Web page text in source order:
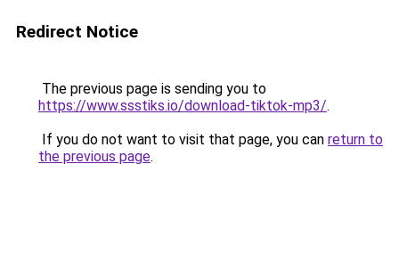
Redirect Notice
The previous page is sending you to
https://www.ssstiks.io/download-tiktok-mp3/.
If you do not want to visit that page, you can return to
the previous page.